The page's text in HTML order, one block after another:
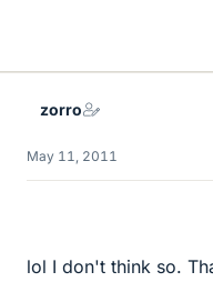
zorro
May 11, 2011
lol I don't think so.